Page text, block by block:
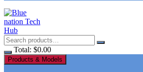
Total: $0.00
Products & Models